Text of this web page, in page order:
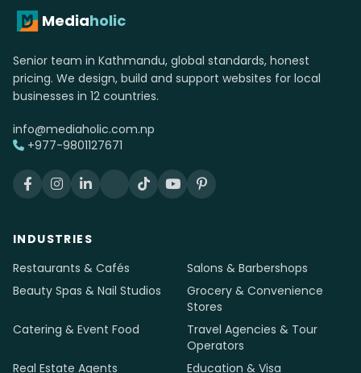
Mediaholic
Senior team in Kathmandu, global standards, honest
pricing. We design, build and support websites for local
businesses in 12 countries.
info@mediaholic.com.np
+977-9801127671
INDUSTRIES
Restaurants & Cafés
Salons & Barbershops
Beauty Spas & Nail Studios
Grocery & Convenience
Stores
Catering & Event Food
Travel Agencies & Tour
Operators
Real Estate Agents
Education & Visa